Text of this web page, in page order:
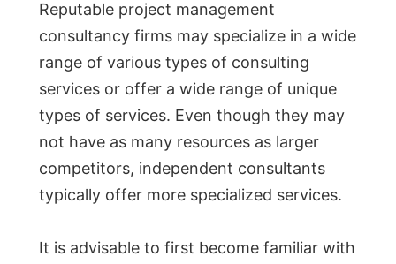
Reputable project management
consultancy firms may specialize in a wide
range of various types of consulting
services or offer a wide range of unique
types of services. Even though they may
not have as many resources as larger
competitors, independent consultants
typically offer more specialized services.
It is advisable to first become familiar with